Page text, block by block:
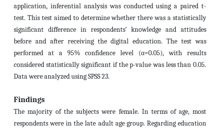
application, inferential analysis was conducted using a paired t-
test. This test aimed to determine whether there was a statistically
significant difference in respondents’ knowledge and attitudes
before and after receiving the digital education. The test was
performed at a 95% confidence level (α=0.05), with results
considered statistically significant if the p-value was less than 0.05.
Data were analyzed using SPSS 23.
Findings
The majority of the subjects were female. In terms of age, most
respondents were in the late adult age group. Regarding education